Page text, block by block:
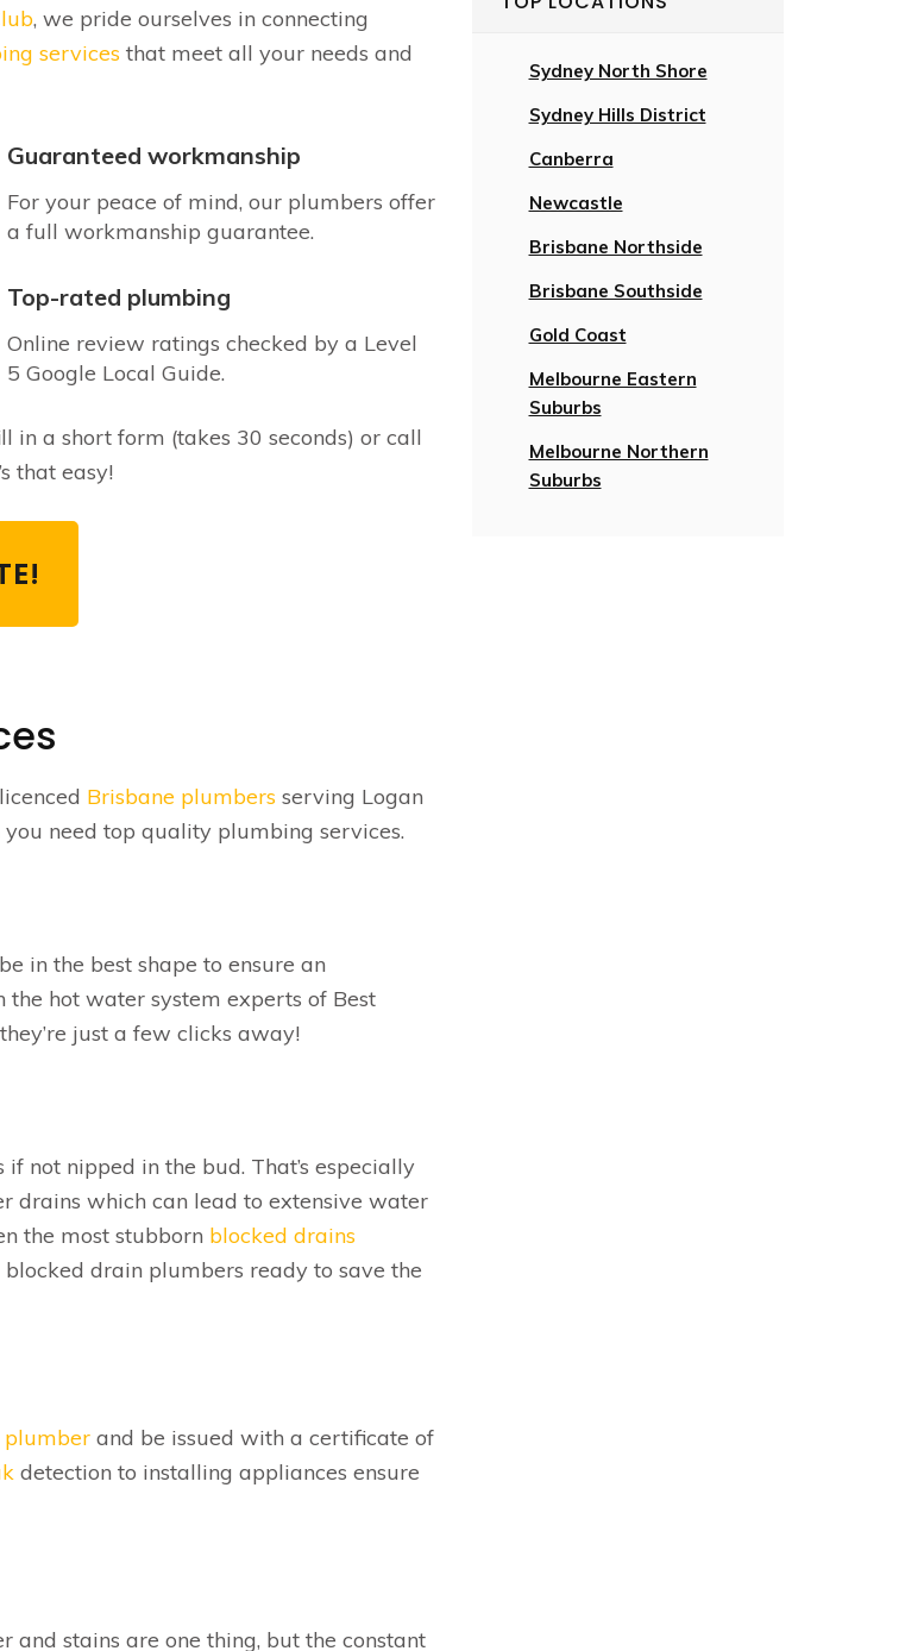
, we pride ourselves in connecting
services that meet all your needs and
Guaranteed workmanship
For your peace of mind, our plumbers offer
a full workmanship guarantee.
Top-rated plumbing
Online review ratings checked by a Level
5 Google Local Guide.
in a short form (takes 30 seconds) or call
that easy!
Brisbane plumbers serving Logan
need top quality plumbing services.
in the best shape to ensure an
hot water system experts of Best
just a few clicks away!
not nipped in the bud. That’s especially
drains which can lead to extensive water
the most stubborn blocked drains
drain plumbers ready to save the
plumber and be issued with a certificate of
detection to installing appliances ensure
stains are one thing, but the constant
Sydney North Shore
Sydney Hills District
Canberra
Newcastle
Brisbane Northside
Brisbane Southside
Gold Coast
Melbourne Eastern
Suburbs
Melbourne Northern
Suburbs